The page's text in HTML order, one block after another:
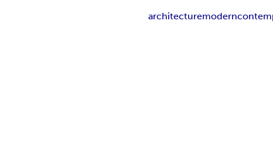
architecturemodern